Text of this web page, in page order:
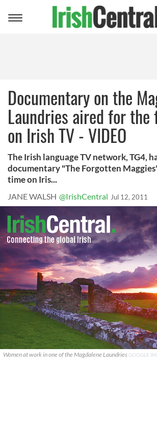
Toggle
Documentary on the
Laundries aired for
on Irish TV - VIDEO
The Irish language TV network, TG4,
documentary "The Forgotten
time on Iris...
JANE WALSH @IrishCentral Jul 12, 2011
Women at work in one of the Magdalene Laundries GOOGLE